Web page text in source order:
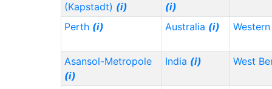
(Kapstadt) (i)
(i)
Perth (i) Australia (i)
Asansol-Metropole
(i)
India (i) West